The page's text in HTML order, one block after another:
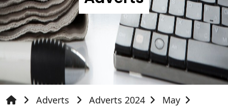
Adverts Adverts 2024 May